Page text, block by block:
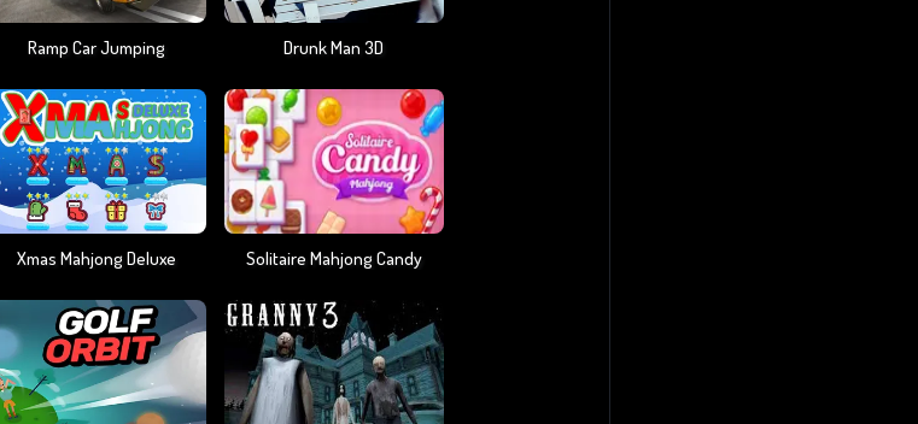
Ramp Car Jumping Drunk Man 3D
Xmas Mahjong Deluxe Solitaire Mahjong Candy